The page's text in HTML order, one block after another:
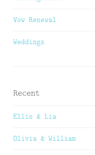
Vow Renewal
Weddings
Recent
Ellis & Lia
Olivia & William